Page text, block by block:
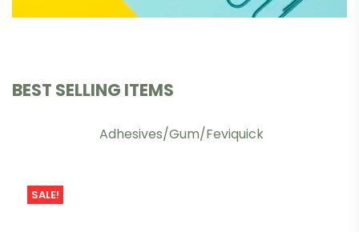
BEST SELLING ITEMS
Adhesives/Gum/Feviquick
SALE!